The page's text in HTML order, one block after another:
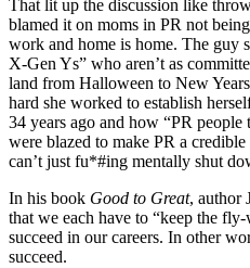
That lit up the discussion like
blamed it on moms in PR not
work and home is home. The guy
X-Gen Ys” who aren’t as
land from Halloween to New
hard she worked to establish
34 years ago and how “PR
were blazed to make PR a
can’t just fu*#ing mentally shut
In his book Good to Great, author
that we each have to “keep the
succeed in our careers. In other
succeed.